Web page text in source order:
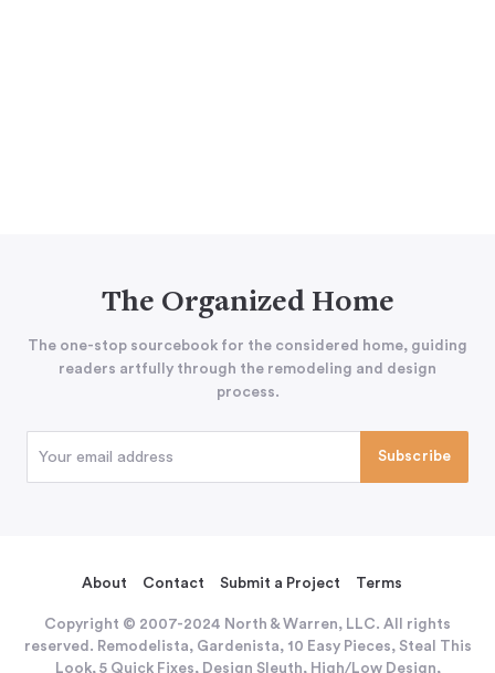
The Organized Home
The one-stop sourcebook for the considered home, guiding
readers artfully through the remodeling and design
process.
About Contact Submit a Project Terms
Copyright © 2007-2024 North & Warren, LLC. All rights
reserved. Remodelista, Gardenista, 10 Easy Pieces, Steal This
Look, 5 Quick Fixes, Design Sleuth, High/Low Design,